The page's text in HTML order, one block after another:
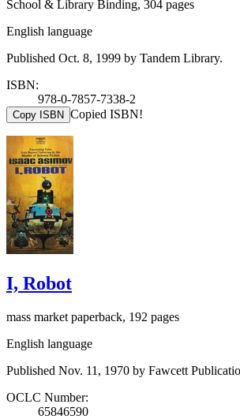
School & Library Binding, 304 pages
English language
Published Oct. 8, 1999 by Tandem Library.
ISBN:
978-0-7857-7338-2
Copy ISBN Copied ISBN!
I, Robot
mass market paperback, 192 pages
English language
Published Nov. 11, 1970 by Fawcett
OCLC Number:
65846590